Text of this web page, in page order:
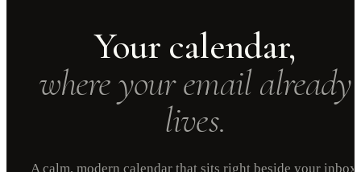
Your calendar,
where your email already
lives.
A calm, modern calendar that sits right beside your inbox.